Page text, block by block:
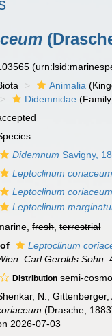
Animalia
Didemnidae
Didemnum Savigny,
Leptoclinum coriaceum
Leptoclinum coriaceum
Leptoclinum
fresh,terrestrial
Leptoclinum
Carl Gerolds Sohn.
Distribution semi-
N.;
(Drasche,
2026-07-03